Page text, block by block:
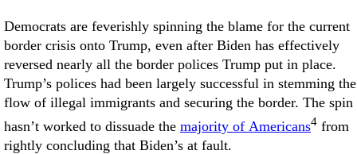
Democrats are feverishly spinning the blame for the current
border crisis onto Trump, even after Biden has effectively
reversed nearly all the border polices Trump put in place.
Trump’s polices had been largely successful in stemming the
flow of illegal immigrants and securing the border. The spin
hasn’t worked to dissuade the majority of Americans4 from
rightly concluding that Biden’s at fault.